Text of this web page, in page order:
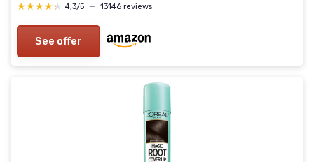
★★★★★
★★★★★ 4,3/5 — 13146 reviews
See offer